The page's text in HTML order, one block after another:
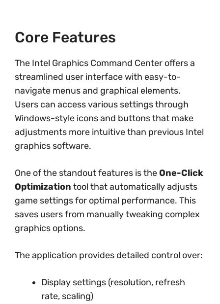
Core Features
The Intel Graphics Command Center offers a
streamlined user interface with easy-to-
navigate menus and graphical elements.
Users can access various settings through
Windows-style icons and buttons that make
adjustments more intuitive than previous Intel
graphics software.
One of the standout features is theOne-Click
Optimization tool that automatically adjusts
game settings for optimal performance. This
saves users from manually tweaking complex
graphics options.
The application provides detailed control over:
Display settings (resolution, refresh
rate, scaling)